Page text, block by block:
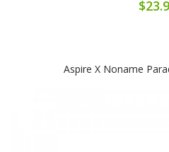
Aspire X Noname